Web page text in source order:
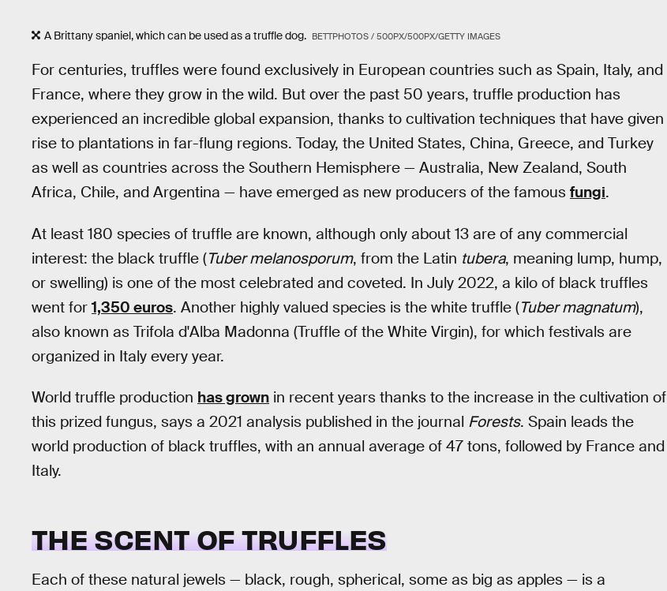
A Brittany spaniel, which can be used as a truffle dog. BETTPHOTOS / 500PX/500PX/GETTY IMAGES
For centuries, truffles were found exclusively in European countries such as Spain, Italy, and
France, where they grow in the wild. But over the past 50 years, truffle production has
experienced an incredible global expansion, thanks to cultivation techniques that have given
rise to plantations in far-flung regions. Today, the United States, China, Greece, and Turkey
as well as countries across the Southern Hemisphere — Australia, New Zealand, South
Africa, Chile, and Argentina — have emerged as new producers of the famous fungi.
At least 180 species of truffle are known, although only about 13 are of any commercial
interest: the black truffle (Tuber melanosporum, from the Latin tubera, meaning lump, hump,
or swelling) is one of the most celebrated and coveted. In July 2022, a kilo of black truffles
went for 1,350 euros. Another highly valued species is the white truffle (Tuber magnatum),
also known as Trifola d'Alba Madonna (Truffle of the White Virgin), for which festivals are
organized in Italy every year.
World truffle production has grown in recent years thanks to the increase in the cultivation of
this prized fungus, says a 2021 analysis published in the journal Forests. Spain leads the
world production of black truffles, with an annual average of 47 tons, followed by France and
Italy.
THE SCENT OF TRUFFLES
Each of these natural jewels — black, rough, spherical, some as big as apples — is a